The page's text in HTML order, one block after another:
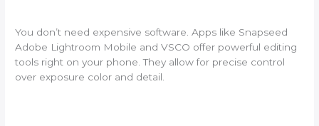
You don’t need expensive software. Apps like Snapseed
Adobe Lightroom Mobile and VSCO offer powerful editing
tools right on your phone. They allow for precise control
over exposure color and detail.